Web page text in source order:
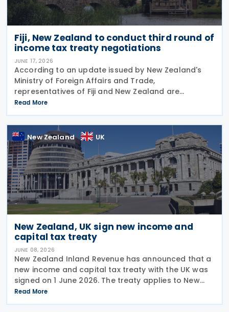
Fiji, New Zealand to conduct third round of
income tax treaty negotiations
JUNE 17, 2026
According to an update issued by New Zealand's
Ministry of Foreign Affairs and Trade,
representatives of Fiji and New Zealand are
scheduled to conduct a third round of negotiations
on a new income tax treaty in August 2026. If an
agreement is
Read More
New Zealand UK
New Zealand, UK sign new income and
capital tax treaty
JUNE 08, 2026
New Zealand Inland Revenue has announced that a
new income and capital tax treaty with the UK was
signed on 1 June 2026. The treaty applies to New
Zealand income tax and to UK income tax,
corporation tax and capital gains tax. According to
Read More